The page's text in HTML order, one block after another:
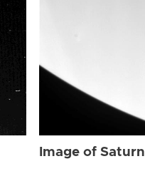
Image of Saturn